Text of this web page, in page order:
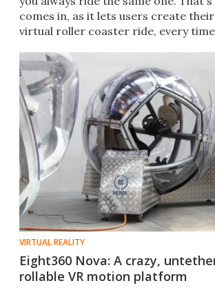
comes in, as it lets users create
virtual roller coaster ride, every
VIRTUAL REALITY
Eight360 Nova: A crazy,
rollable VR motion platform